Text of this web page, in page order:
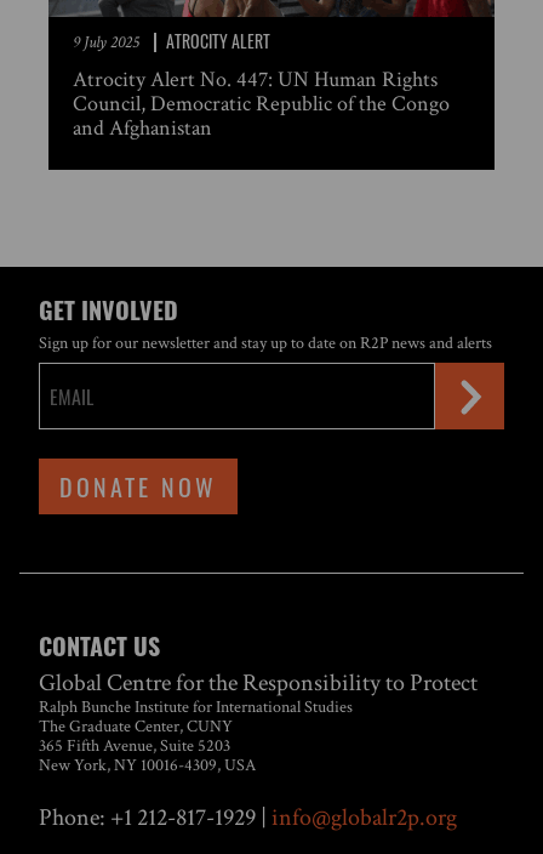
9 July 2025 ATROCITY ALERT
Atrocity Alert No. 447: UN Human Rights
Council, Democratic Republic of the Congo
and Afghanistan
GET INVOLVED
Sign up for our newsletter and stay up to date on R2P news and alerts
DONATE NOW
CONTACT US
Global Centre for the Responsibility to Protect
Ralph Bunche Institute for International Studies
The Graduate Center, CUNY
365 Fifth Avenue, Suite 5203
New York, NY 10016-4309, USA
Phone: +1 212-817-1929 |info@globalr2p.org